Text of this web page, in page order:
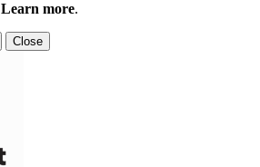
Learn more.
Close